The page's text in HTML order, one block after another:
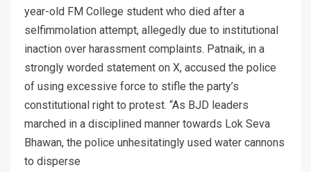
year-old FM College student who died after a
selfimmolation attempt, allegedly due to institutional
inaction over harassment complaints. Patnaik, in a
strongly worded statement on X, accused the police
of using excessive force to stifle the party’s
constitutional right to protest. “As BJD leaders
marched in a disciplined manner towards Lok Seva
Bhawan, the police unhesitatingly used water cannons
to disperse